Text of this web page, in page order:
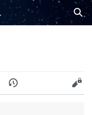
History Edit